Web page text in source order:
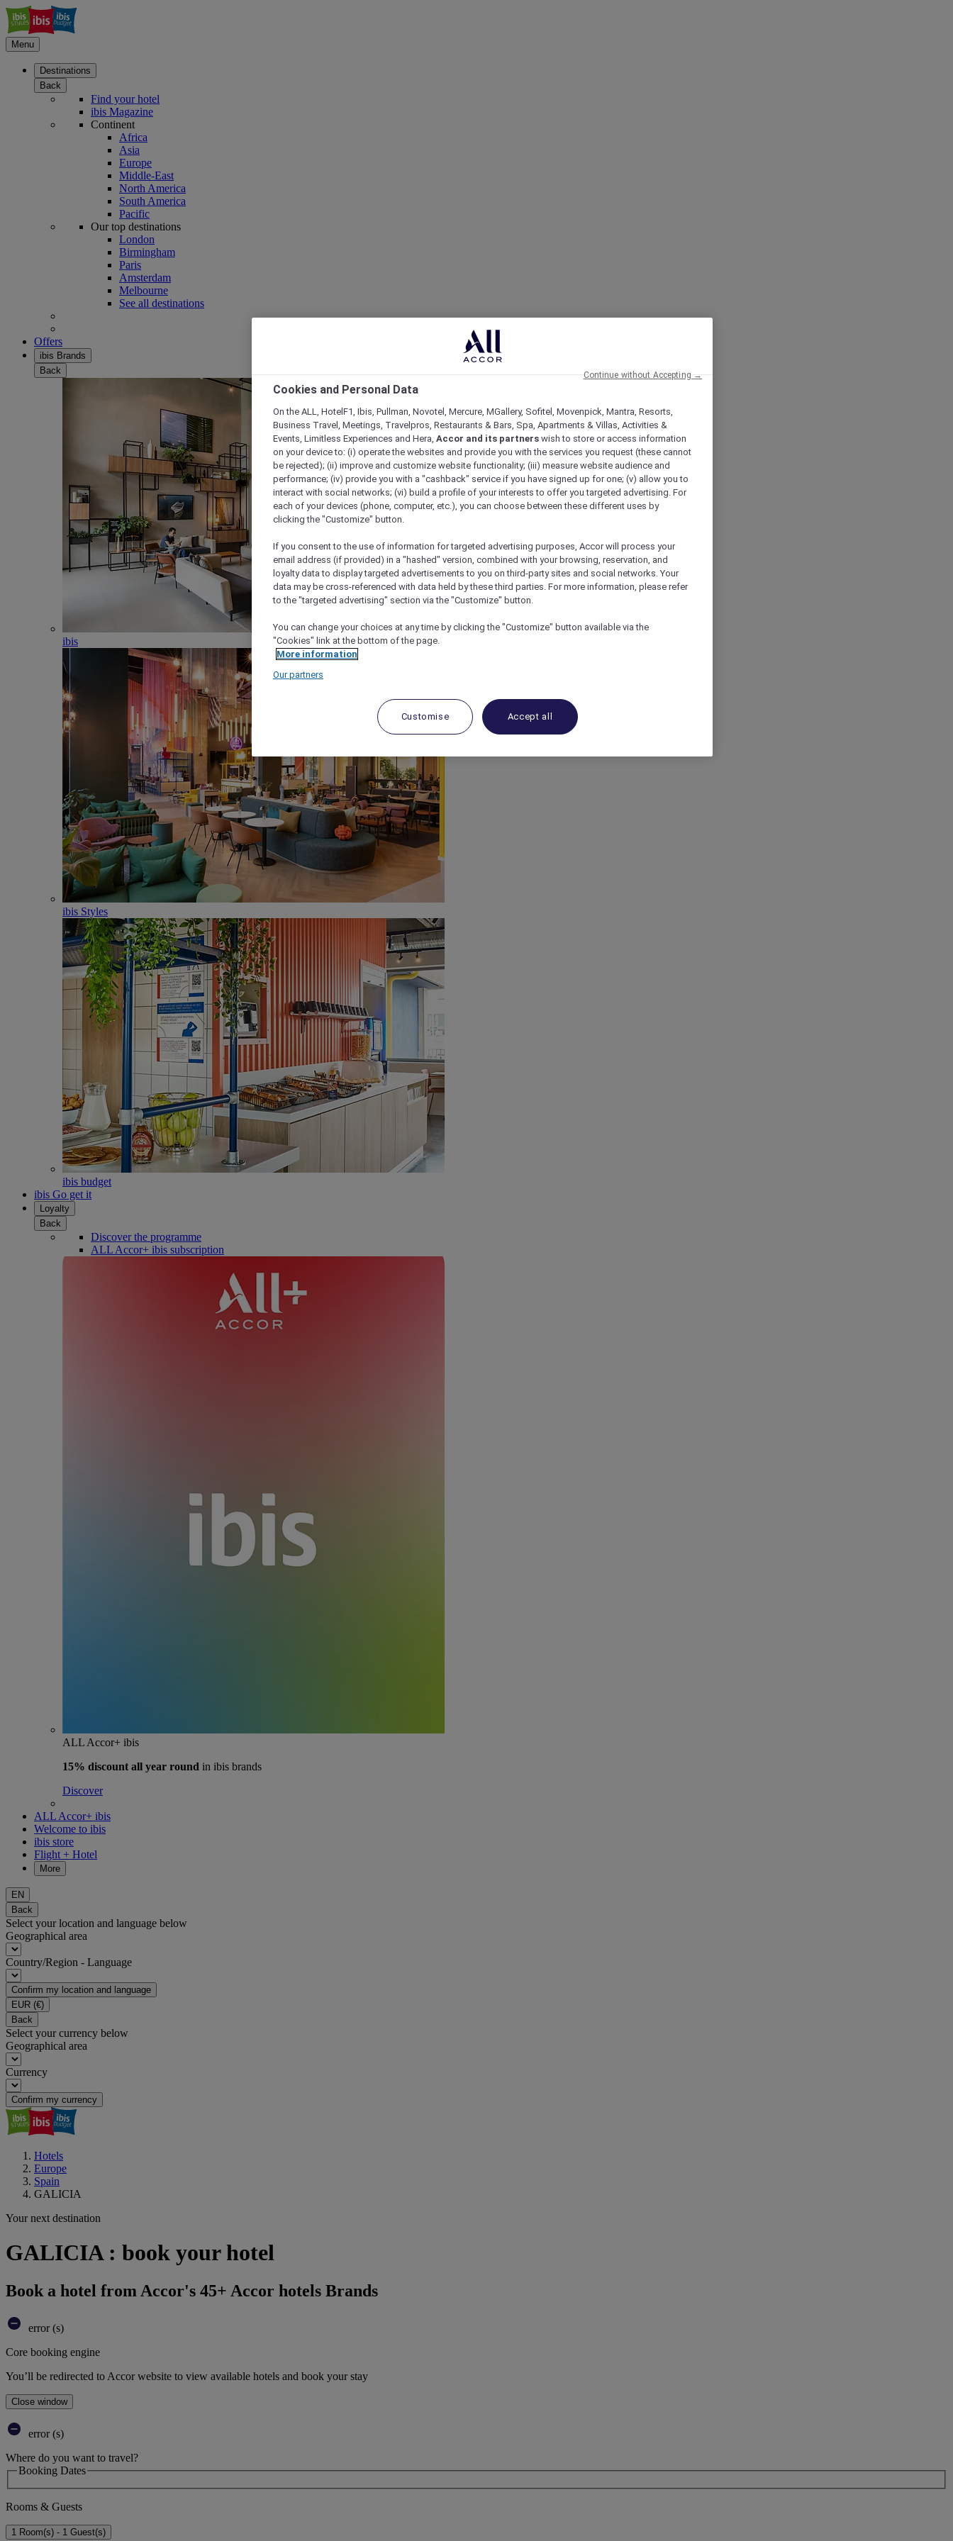
Menu
Destinations
Back
Find your hotel
ibis Magazine
Continent
Africa
Asia
Europe
Middle-East
North America
South America
Pacific
Our top destinations
London
Birmingham
Paris
Amsterdam
Melbourne
See all destinations
Offers
ibis Brands
Back
ibis
ibis Styles
ibis budget
ibis Go get it
Loyalty
Back
Discover the programme
ALL Accor+ ibis subscription
ALL Accor+ ibis
15% discount all year round in ibis brands
Discover
ALL Accor+ ibis
Welcome to ibis
ibis store
Flight + Hotel
More
EN
Back
Select your location and language below
Geographical area
Country/Region - Language
Confirm my location and language
EUR (€)
Back
Select your currency below
Geographical area
Currency
Confirm my currency
Hotels
Europe
Spain
GALICIA
Your next destination
GALICIA : book your hotel
Book a hotel from Accor's 45+ Accor hotels Brands
error (s)
Core booking engine
You’ll be redirected to Accor website to view available hotels and book your stay
Close window
error (s)
Where do you want to travel?
Booking Dates
Rooms & Guests
1 Room(s) - 1 Guest(s)
Cookies and Personal Data
On the ALL, HotelF1, Ibis, Pullman, Novotel, Mercure, MGallery, Sofitel, Movenpick, Mantra, Resorts,
Business Travel, Meetings, Travelpros, Restaurants & Bars, Spa, Apartments & Villas, Activities &
Events, Limitless Experiences and Hera, Accor and its partners wish to store or access information
on your device to: (i) operate the websites and provide you with the services you request (these cannot
be rejected); (ii) improve and customize website functionality; (iii) measure website audience and
performance; (iv) provide you with a "cashback" service if you have signed up for one; (v) allow you to
interact with social networks; (vi) build a profile of your interests to offer you targeted advertising. For
each of your devices (phone, computer, etc.), you can choose between these different uses by
clicking the "Customize" button.
If you consent to the use of information for targeted advertising purposes, Accor will process your
email address (if provided) in a "hashed" version, combined with your browsing, reservation, and
loyalty data to display targeted advertisements to you on third-party sites and social networks. Your
data may be cross-referenced with data held by these third parties. For more information, please refer
to the "targeted advertising" section via the "Customize" button.
You can change your choices at any time by clicking the "Customize" button available via the
"Cookies" link at the bottom of the page.
More information
Our partners
Customise Accept all
Continue without Accepting →